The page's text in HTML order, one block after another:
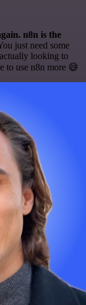
n8n is the
just need some
looking to
to use n8n more 😅